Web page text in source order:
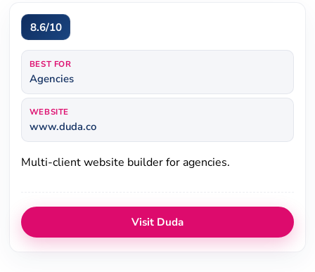
8.6/10
BEST FOR
Agencies
WEBSITE
www.duda.co
Multi-client website builder for agencies.
Visit Duda